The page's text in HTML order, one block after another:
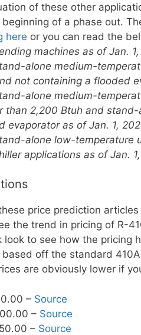
of these other
of a phase out.
here or you can read the
machines as of Jan.
alone medium-
not containing a flooded
alone medium-
than 2,200 Btuh and
evaporator as of Jan. 1,
alone low-temperature
applications as of Jan.
price prediction
the trend in pricing of R-
look to see how the
off the standard
are obviously lower if
– Source
– Source
– Source